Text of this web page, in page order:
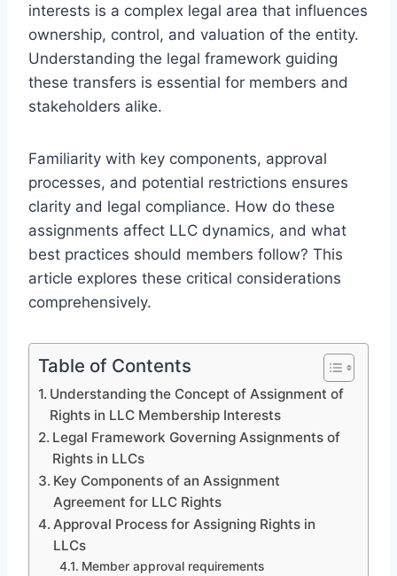
interests is a complex legal area that influences
ownership, control, and valuation of the entity.
Understanding the legal framework guiding
these transfers is essential for members and
stakeholders alike.
Familiarity with key components, approval
processes, and potential restrictions ensures
clarity and legal compliance. How do these
assignments affect LLC dynamics, and what
best practices should members follow? This
article explores these critical considerations
comprehensively.
Table of Contents
Understanding the Concept of Assignment of
Rights in LLC Membership Interests
Legal Framework Governing Assignments of
Rights in LLCs
Key Components of an Assignment
Agreement for LLC Rights
Approval Process for Assigning Rights in
LLCs
Member approval requirements